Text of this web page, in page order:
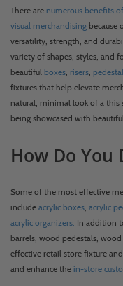
There are numerous benefits
visual merchandising because
versatility, strength, and
variety of shapes, styles, and
beautiful boxes, risers,
fixtures that help elevate
natural, minimal look of a this
being showcased with
How Do You
Some of the most effective
include acrylic boxes, acrylic
acrylic organizers. In addition
barrels, wood pedestals,
effective retail store fixture
and enhance the in-store